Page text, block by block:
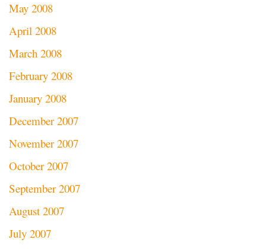
May 2008
April 2008
March 2008
February 2008
January 2008
December 2007
November 2007
October 2007
September 2007
August 2007
July 2007